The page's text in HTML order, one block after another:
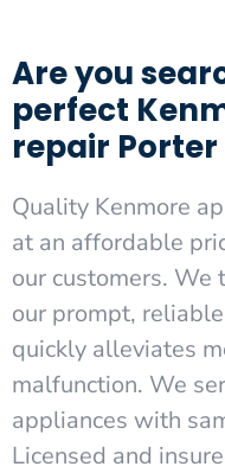
Are you
perfect
repair Porter
Quality Kenmore
at an affordable
our customers.
our prompt,
quickly alleviates
malfunction. We
appliances with
Licensed and